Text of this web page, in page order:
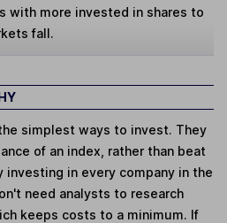
with more invested in shares to
fall.
simplest ways to invest. They
of an index, rather than beat
in every company in the
need analysts to research
keeps costs to a minimum. If